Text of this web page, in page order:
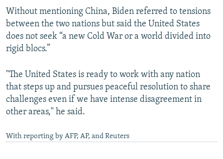
Without mentioning China, Biden referred to tensions
between the two nations but said the United States
does not seek “a new Cold War or a world divided into
rigid blocs.”
"The United States is ready to work with any nation
that steps up and pursues peaceful resolution to share
challenges even if we have intense disagreement in
other areas," he said.
With reporting by AFP, AP, and Reuters